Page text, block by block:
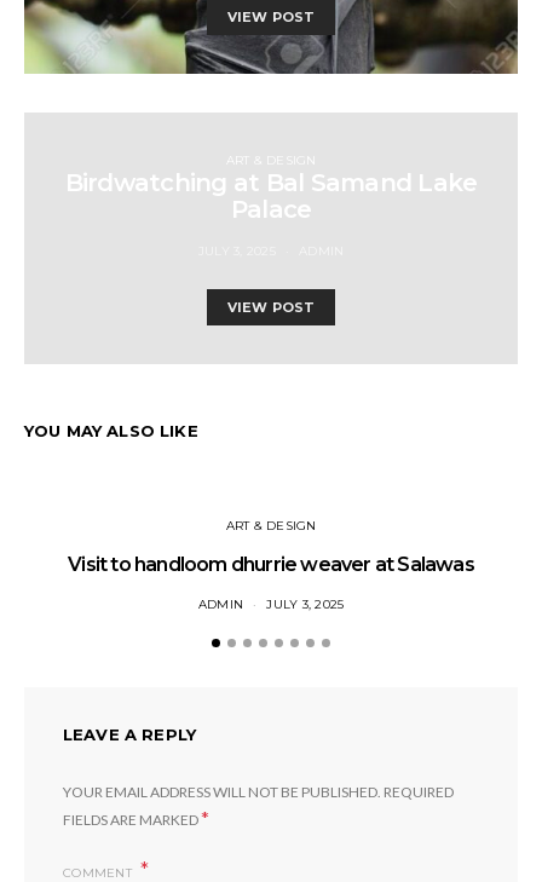
VIEW POST
ART & DESIGN
Birdwatching at Bal Samand Lake
Palace
VIEW POST
YOU MAY ALSO LIKE
ART & DESIGN
Visit to handloom dhurrie weaver at Salawas
ADMIN JULY 3, 2025
LEAVE A REPLY
YOUR EMAIL ADDRESS WILL NOT BE PUBLISHED. REQUIRED
FIELDS ARE MARKED*
COMMENT